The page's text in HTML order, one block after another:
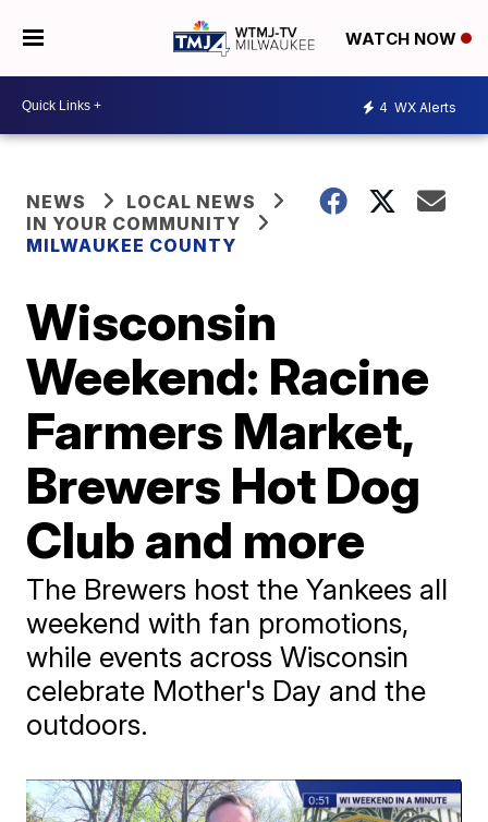
WATCH NOW
4 WX Alerts
NEWS
LOCAL NEWS
IN YOUR COMMUNITY
MILWAUKEE COUNTY
Wisconsin
Weekend: Racine
Farmers Market,
Brewers Hot Dog
Club and more
The Brewers host the Yankees all
weekend with fan promotions,
while events across Wisconsin
celebrate Mother's Day and the
outdoors.